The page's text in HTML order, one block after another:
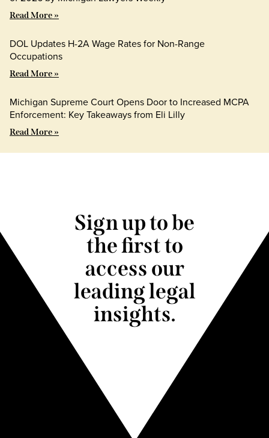
Read More »
DOL Updates H-2A Wage Rates for Non-Range
Occupations
Read More »
Michigan Supreme Court Opens Door to Increased MCPA
Enforcement: Key Takeaways from Eli Lilly
Read More »
Sign up to be
the first to
access our
leading legal
insights.